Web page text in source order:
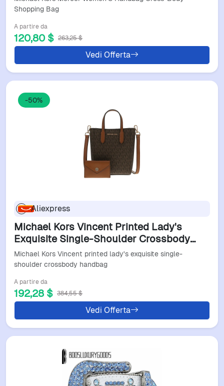
Shopping Bag
A partire da
120,80 $ 263,25 $
Vedi Offerta
-50%
Aliexpress
Michael Kors Vincent Printed Lady's
Exquisite Single-Shoulder Crossbody
Handbag
Michael Kors Vincent printed lady's exquisite single-
shoulder crossbody handbag
A partire da
192,28 $ 384,55 $
Vedi Offerta